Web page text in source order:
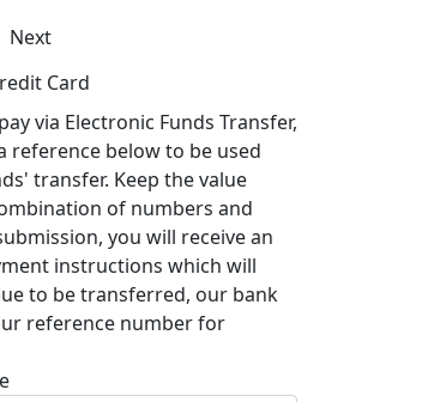
Next
Card
via Electronic Funds Transfer,
reference below to be used
transfer. Keep the value
of numbers and
you will receive an
instructions which will
to be transferred, our bank
reference number for